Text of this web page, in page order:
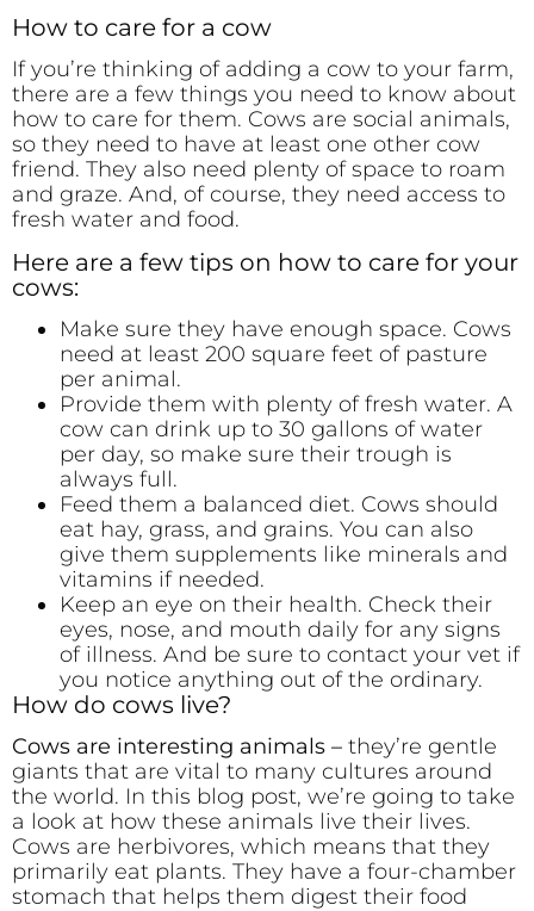
How to care for a cow
If you’re thinking of adding a cow to your farm,
there are a few things you need to know about
how to care for them. Cows are social animals,
so they need to have at least one other cow
friend. They also need plenty of space to roam
and graze. And, of course, they need access to
fresh water and food.
Here are a few tips on how to care for your
cows:
Make sure they have enough space. Cows
need at least 200 square feet of pasture
per animal.
Provide them with plenty of fresh water. A
cow can drink up to 30 gallons of water
per day, so make sure their trough is
always full.
Feed them a balanced diet. Cows should
eat hay, grass, and grains. You can also
give them supplements like minerals and
vitamins if needed.
Keep an eye on their health. Check their
eyes, nose, and mouth daily for any signs
of illness. And be sure to contact your vet if
you notice anything out of the ordinary.
How do cows live?
Cows are interesting animals – they’re gentle
giants that are vital to many cultures around
the world. In this blog post, we’re going to take
a look at how these animals live their lives.
Cows are herbivores, which means that they
primarily eat plants. They have a four-chamber
stomach that helps them digest their food